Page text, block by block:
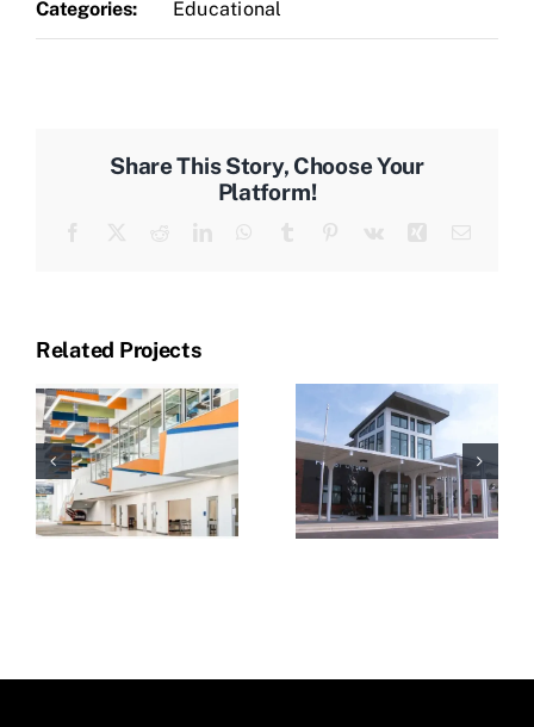
Categories: Educational
Share This Story, Choose Your
Platform!
Related Projects